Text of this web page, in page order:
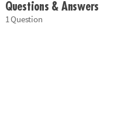
Questions & Answers
1 Question